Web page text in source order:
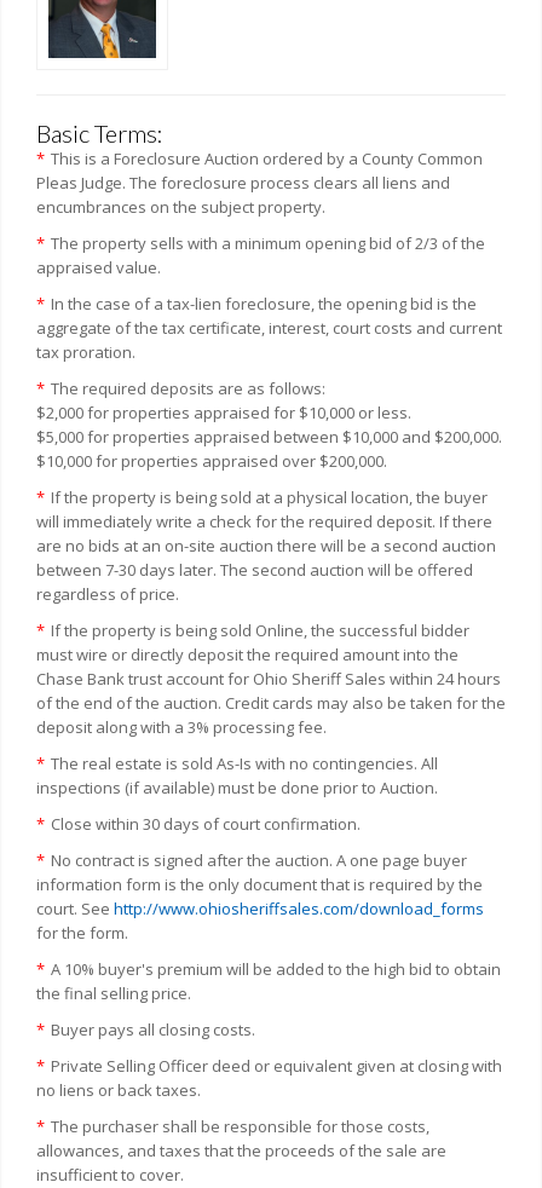
Basic Terms:
* This is a Foreclosure Auction ordered by a County Common
Pleas Judge. The foreclosure process clears all liens and
encumbrances on the subject property.
* The property sells with a minimum opening bid of 2/3 of the
appraised value.
* In the case of a tax-lien foreclosure, the opening bid is the
aggregate of the tax certificate, interest, court costs and current
tax proration.
* The required deposits are as follows:
$2,000 for properties appraised for $10,000 or less.
$5,000 for properties appraised between $10,000 and $200,000.
$10,000 for properties appraised over $200,000.
* If the property is being sold at a physical location, the buyer
will immediately write a check for the required deposit. If there
are no bids at an on-site auction there will be a second auction
between 7-30 days later. The second auction will be offered
regardless of price.
* If the property is being sold Online, the successful bidder
must wire or directly deposit the required amount into the
Chase Bank trust account for Ohio Sheriff Sales within 24 hours
of the end of the auction. Credit cards may also be taken for the
deposit along with a 3% processing fee.
* The real estate is sold As-Is with no contingencies. All
inspections (if available) must be done prior to Auction.
* Close within 30 days of court confirmation.
* No contract is signed after the auction. A one page buyer
information form is the only document that is required by the
court. See http://www.ohiosheriffsales.com/download_forms
for the form.
* A 10% buyer's premium will be added to the high bid to obtain
the final selling price.
* Buyer pays all closing costs.
* Private Selling Officer deed or equivalent given at closing with
no liens or back taxes.
* The purchaser shall be responsible for those costs,
allowances, and taxes that the proceeds of the sale are
insufficient to cover.